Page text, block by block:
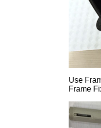
Use
Frame